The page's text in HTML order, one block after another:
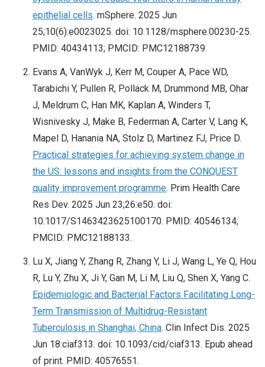
epithelial cells. mSphere. 2025 Jun
25;10(6):e0023025. doi: 10.1128/msphere.00230-25.
PMID: 40434113; PMCID: PMC12188739.
Evans A, VanWyk J, Kerr M, Couper A, Pace WD,
Tarabichi Y, Pullen R, Pollack M, Drummond MB, Ohar
J, Meldrum C, Han MK, Kaplan A, Winders T,
Wisnivesky J, Make B, Federman A, Carter V, Lang K,
Mapel D, Hanania NA, Stolz D, Martinez FJ, Price D.
Practical strategies for achieving system change in
the US: lessons and insights from the CONQUEST
quality improvement programme. Prim Health Care
Res Dev. 2025 Jun 23;26:e50. doi:
10.1017/S1463423625100170. PMID: 40546134;
PMCID: PMC12188133.
Lu X, Jiang Y, Zhang R, Zhang Y, Li J, Wang L, Ye Q, Hou
R, Lu Y, Zhu X, Ji Y, Gan M, Li M, Liu Q, Shen X, Yang C.
Epidemiologic and Bacterial Factors Facilitating Long-
Term Transmission of Multidrug-Resistant
Tuberculosis in Shanghai, China. Clin Infect Dis. 2025
Jun 18:ciaf313. doi: 10.1093/cid/ciaf313. Epub ahead
of print. PMID: 40576551.